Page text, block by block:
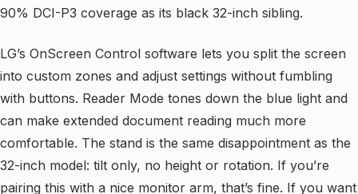
90% DCI-P3 coverage as its black 32-inch sibling.
LG’s OnScreen Control software lets you split the screen
into custom zones and adjust settings without fumbling
with buttons. Reader Mode tones down the blue light and
can make extended document reading much more
comfortable. The stand is the same disappointment as the
32-inch model: tilt only, no height or rotation. If you’re
pairing this with a nice monitor arm, that’s fine. If you want